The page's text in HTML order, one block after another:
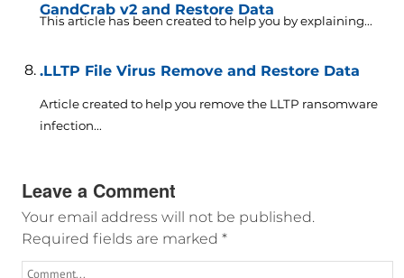
GandCrab v2 and Restore Data
This article has been created to help you by explaining...
.LLTP File Virus Remove and Restore Data
Article created to help you remove the LLTP ransomware
infection...
Leave a Comment
Your email address will not be published.
Required fields are marked *